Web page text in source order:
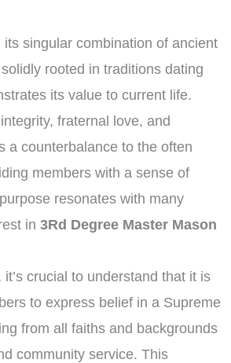
singular combination of ancient
rooted in traditions dating
its value to current life.
fraternal love, and
a counterbalance to the often
members with a sense of
resonates with many
in3Rd Degree Master Mason
crucial to understand that it is
to express belief in a Supreme
from all faiths and backgrounds
community service. This